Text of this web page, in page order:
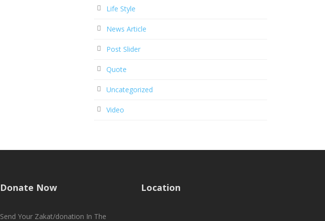
Life Style
News Article
Post Slider
Quote
Uncategorized
Video
Donate Now
Send Your Zakat/donation In The
Location